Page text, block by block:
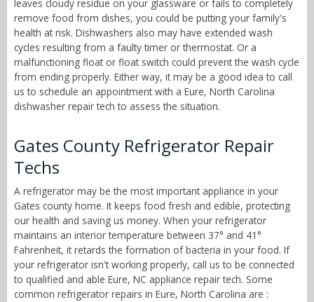
leaves cloudy residue on your glassware or fails to completely
remove food from dishes, you could be putting your family's
health at risk. Dishwashers also may have extended wash
cycles resulting from a faulty timer or thermostat. Or a
malfunctioning float or float switch could prevent the wash cycle
from ending properly. Either way, it may be a good idea to call
us to schedule an appointment with a Eure, North Carolina
dishwasher repair tech to assess the situation.
Gates County Refrigerator Repair
Techs
A refrigerator may be the most important appliance in your
Gates county home. It keeps food fresh and edible, protecting
our health and saving us money. When your refrigerator
maintains an interior temperature between 37° and 41°
Fahrenheit, it retards the formation of bacteria in your food. If
your refrigerator isn't working properly, call us to be connected
to qualified and able Eure, NC appliance repair tech. Some
common refrigerator repairs in Eure, North Carolina are :